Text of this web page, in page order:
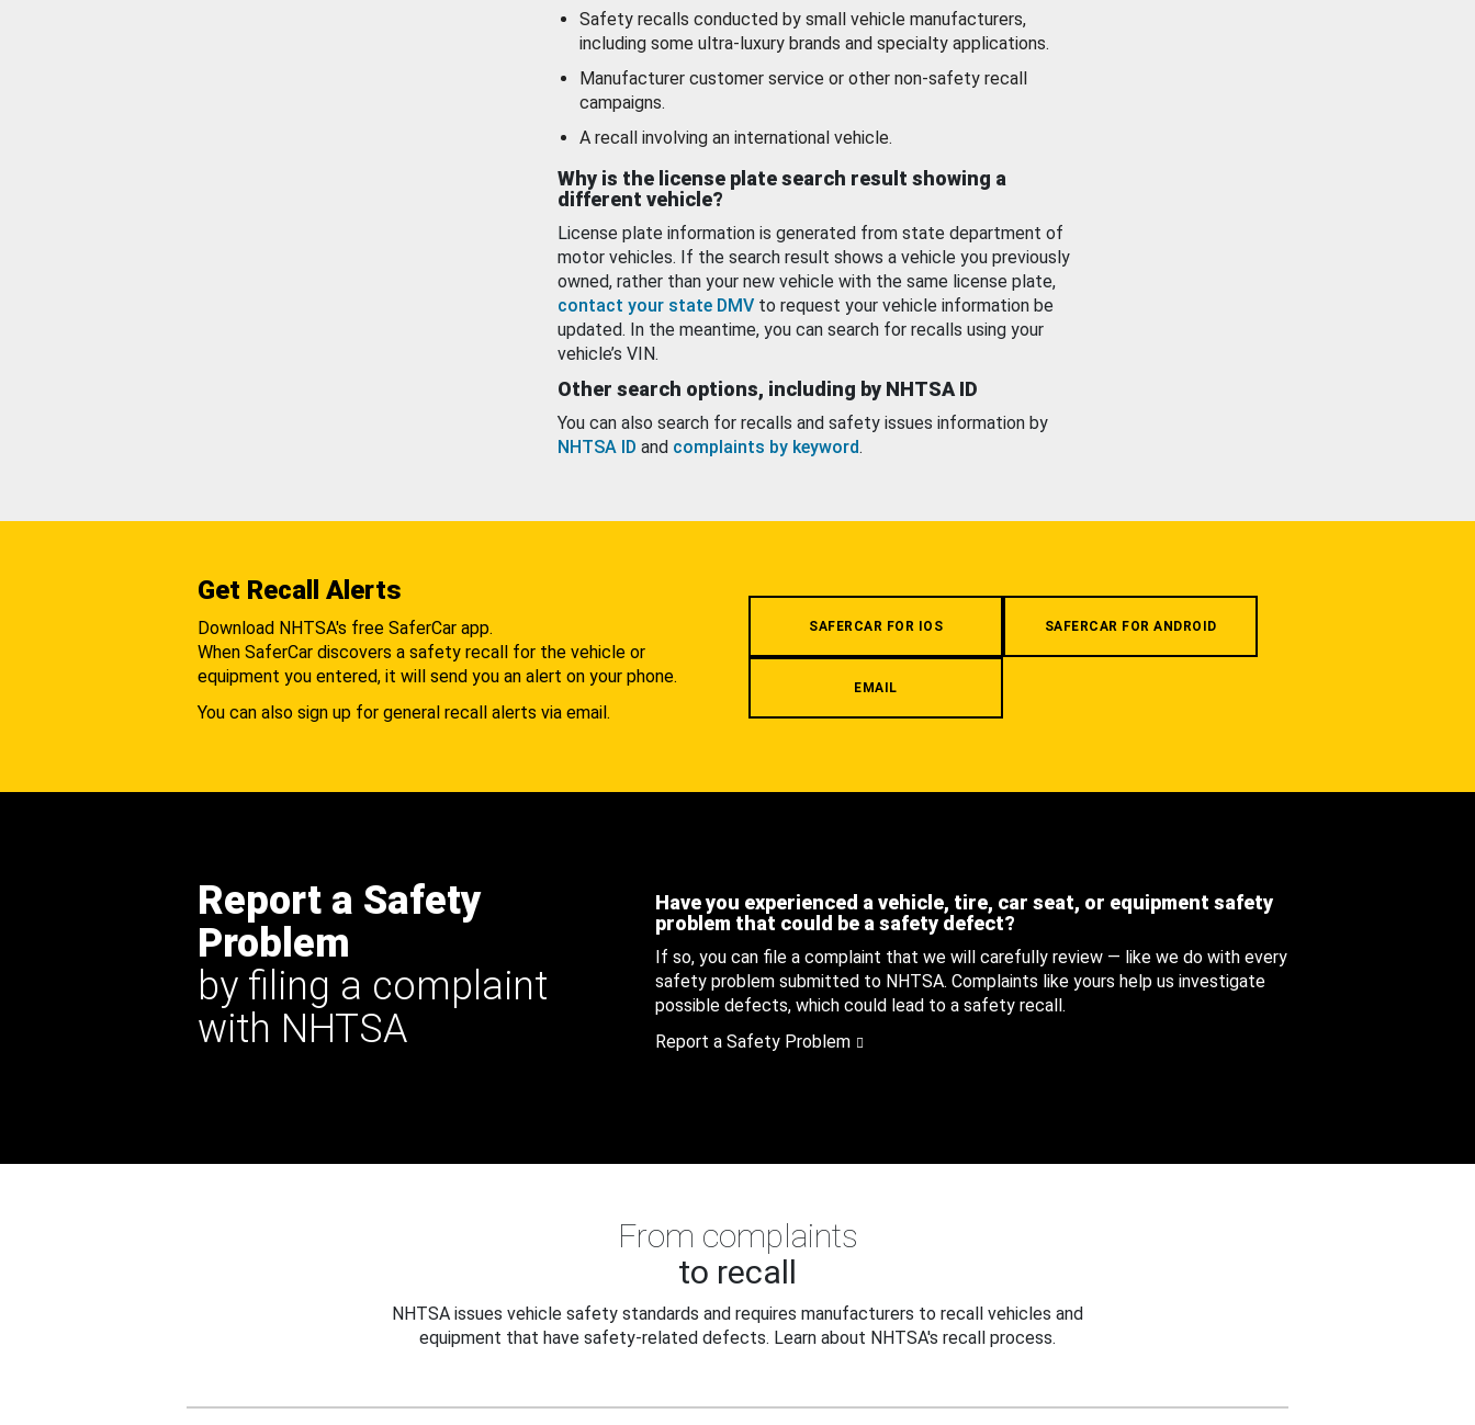
Safety recalls conducted by small vehicle manufacturers,
including some ultra-luxury brands and specialty applications.
Manufacturer customer service or other non-safety recall
campaigns.
A recall involving an international vehicle.
Why is the license plate search result showing a
different vehicle?
License plate information is generated from state department of
motor vehicles. If the search result shows a vehicle you previously
owned, rather than your new vehicle with the same license plate,
contact your state DMV to request your vehicle information be
updated. In the meantime, you can search for recalls using your
vehicle’s VIN.
Other search options, including by NHTSA ID
You can also search for recalls and safety issues information by
NHTSA ID and complaints by keyword.
Get Recall Alerts
Download NHTSA's free SaferCar app.
When SaferCar discovers a safety recall for the vehicle or
equipment you entered, it will send you an alert on your phone.
You can also sign up for general recall alerts via email.
SAFERCAR FOR IOS SAFERCAR FOR ANDROID
EMAIL
Report a Safety
Problem
by filing a complaint
with NHTSA
Have you experienced a vehicle, tire, car seat, or equipment safety
problem that could be a safety defect?
If so, you can file a complaint that we will carefully review — like we do with every
safety problem submitted to NHTSA. Complaints like yours help us investigate
possible defects, which could lead to a safety recall.
Report a Safety Problem
From complaints
to recall
NHTSA issues vehicle safety standards and requires manufacturers to recall vehicles and
equipment that have safety-related defects. Learn about NHTSA's recall process.